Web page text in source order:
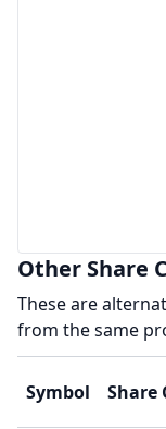
Other Share
These are
from the same
Symbol Share